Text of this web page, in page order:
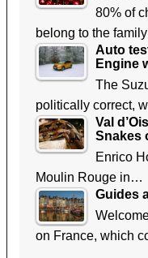
80% of
belong to the
Auto
Engine
The
politically correct,
Val
Snakes
Enrico
Moulin Rouge in…
Guides
on France, which